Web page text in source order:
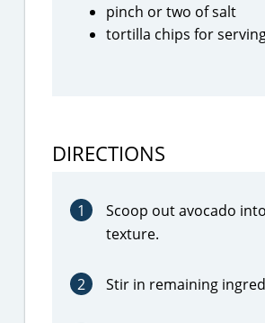
pinch or two of salt
tortilla chips for
DIRECTIONS
1
Scoop out avocado
texture.
2 Stir in remaining